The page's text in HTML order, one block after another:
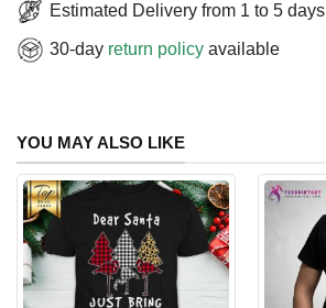
Estimated Delivery from 1 to 5 days
30-day return policy available
YOU MAY ALSO LIKE